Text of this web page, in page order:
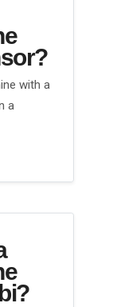
with a
a